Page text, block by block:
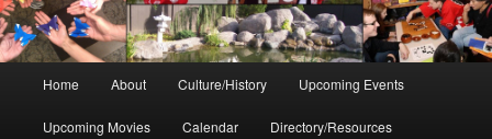
Home About Culture/History Upcoming Events
Upcoming Movies Calendar Directory/Resources